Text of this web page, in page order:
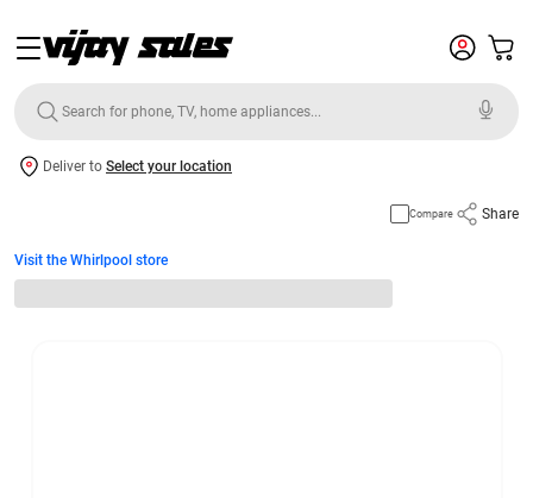
Deliver to Select your location
Compare Share
Visit the Whirlpool store